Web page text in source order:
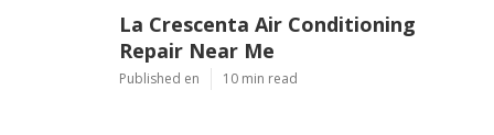
La Crescenta Air Conditioning
Repair Near Me
Published en 10 min read